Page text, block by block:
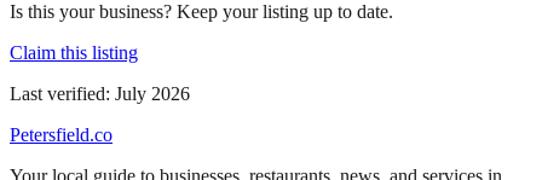
Is this your business? Keep your listing up to date.
Claim this listing
Last verified: July 2026
Petersfield.co